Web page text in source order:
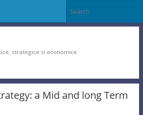
strategice si economice
a Mid and long Term